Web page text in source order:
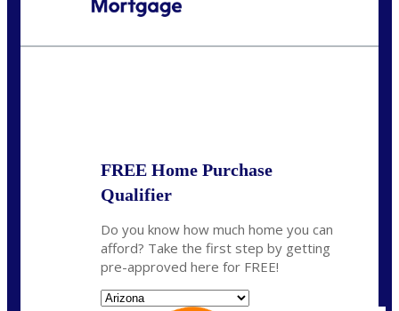
FREE Home Purchase
Qualifier
Do you know how much home you can
afford? Take the first step by getting
pre-approved here for FREE!